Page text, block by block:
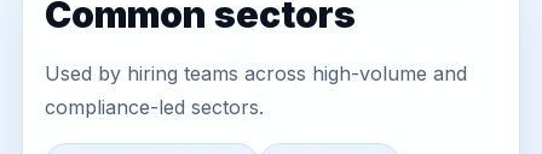
Common sectors
Used by hiring teams across high-volume and
compliance-led sectors.